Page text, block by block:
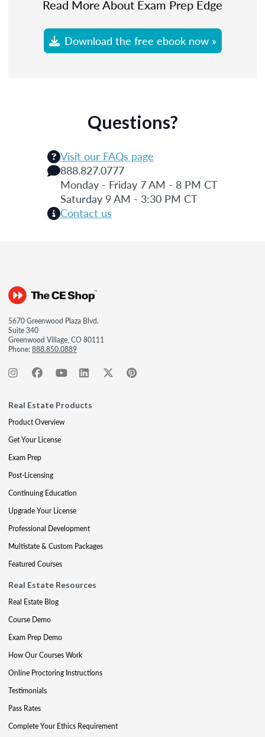
Read More About Exam Prep Edge
Download the free ebook now »
Questions?
Visit our FAQs page
888.827.0777
Monday - Friday 7 AM - 8 PM CT
Saturday 9 AM - 3:30 PM CT
Contact us
5670 Greenwood Plaza Blvd.
Suite 340
Greenwood Village, CO 80111
Phone:888.850.0889
Real Estate Products
Product Overview
Get Your License
Exam Prep
Post-Licensing
Continuing Education
Upgrade Your License
Professional Development
Multistate & Custom Packages
Featured Courses
Real Estate Resources
Real Estate Blog
Course Demo
Exam Prep Demo
How Our Courses Work
Online Proctoring Instructions
Testimonials
Pass Rates
Complete Your Ethics Requirement